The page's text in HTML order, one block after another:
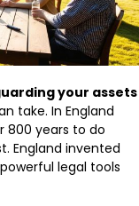
your assets
take. In England
800 years to do
England invented
legal tools